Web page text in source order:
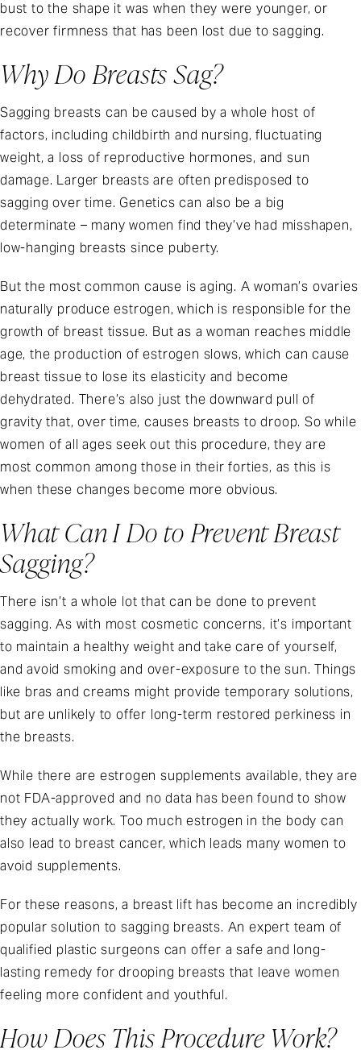
bust to the shape it was when they were younger, or
recover firmness that has been lost due to sagging.
Why Do Breasts Sag?
Sagging breasts can be caused by a whole host of
factors, including childbirth and nursing, fluctuating
weight, a loss of reproductive hormones, and sun
damage. Larger breasts are often predisposed to
sagging over time. Genetics can also be a big
determinate – many women find they’ve had misshapen,
low-hanging breasts since puberty.
But the most common cause is aging. A woman’s ovaries
naturally produce estrogen, which is responsible for the
growth of breast tissue. But as a woman reaches middle
age, the production of estrogen slows, which can cause
breast tissue to lose its elasticity and become
dehydrated. There’s also just the downward pull of
gravity that, over time, causes breasts to droop. So while
women of all ages seek out this procedure, they are
most common among those in their forties, as this is
when these changes become more obvious.
What Can I Do to Prevent Breast
Sagging?
There isn’t a whole lot that can be done to prevent
sagging. As with most cosmetic concerns, it’s important
to maintain a healthy weight and take care of yourself,
and avoid smoking and over-exposure to the sun. Things
like bras and creams might provide temporary solutions,
but are unlikely to offer long-term restored perkiness in
the breasts.
While there are estrogen supplements available, they are
not FDA-approved and no data has been found to show
they actually work. Too much estrogen in the body can
also lead to breast cancer, which leads many women to
avoid supplements.
For these reasons, a breast lift has become an incredibly
popular solution to sagging breasts. An expert team of
qualified plastic surgeons can offer a safe and long-
lasting remedy for drooping breasts that leave women
feeling more confident and youthful.
How Does This Procedure Work?